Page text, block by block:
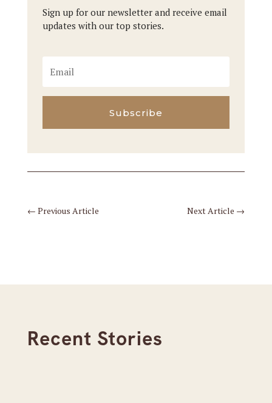
Sign up for our newsletter and receive email
updates with our top stories.
Subscribe
← Previous Article Next Article →
Recent Stories